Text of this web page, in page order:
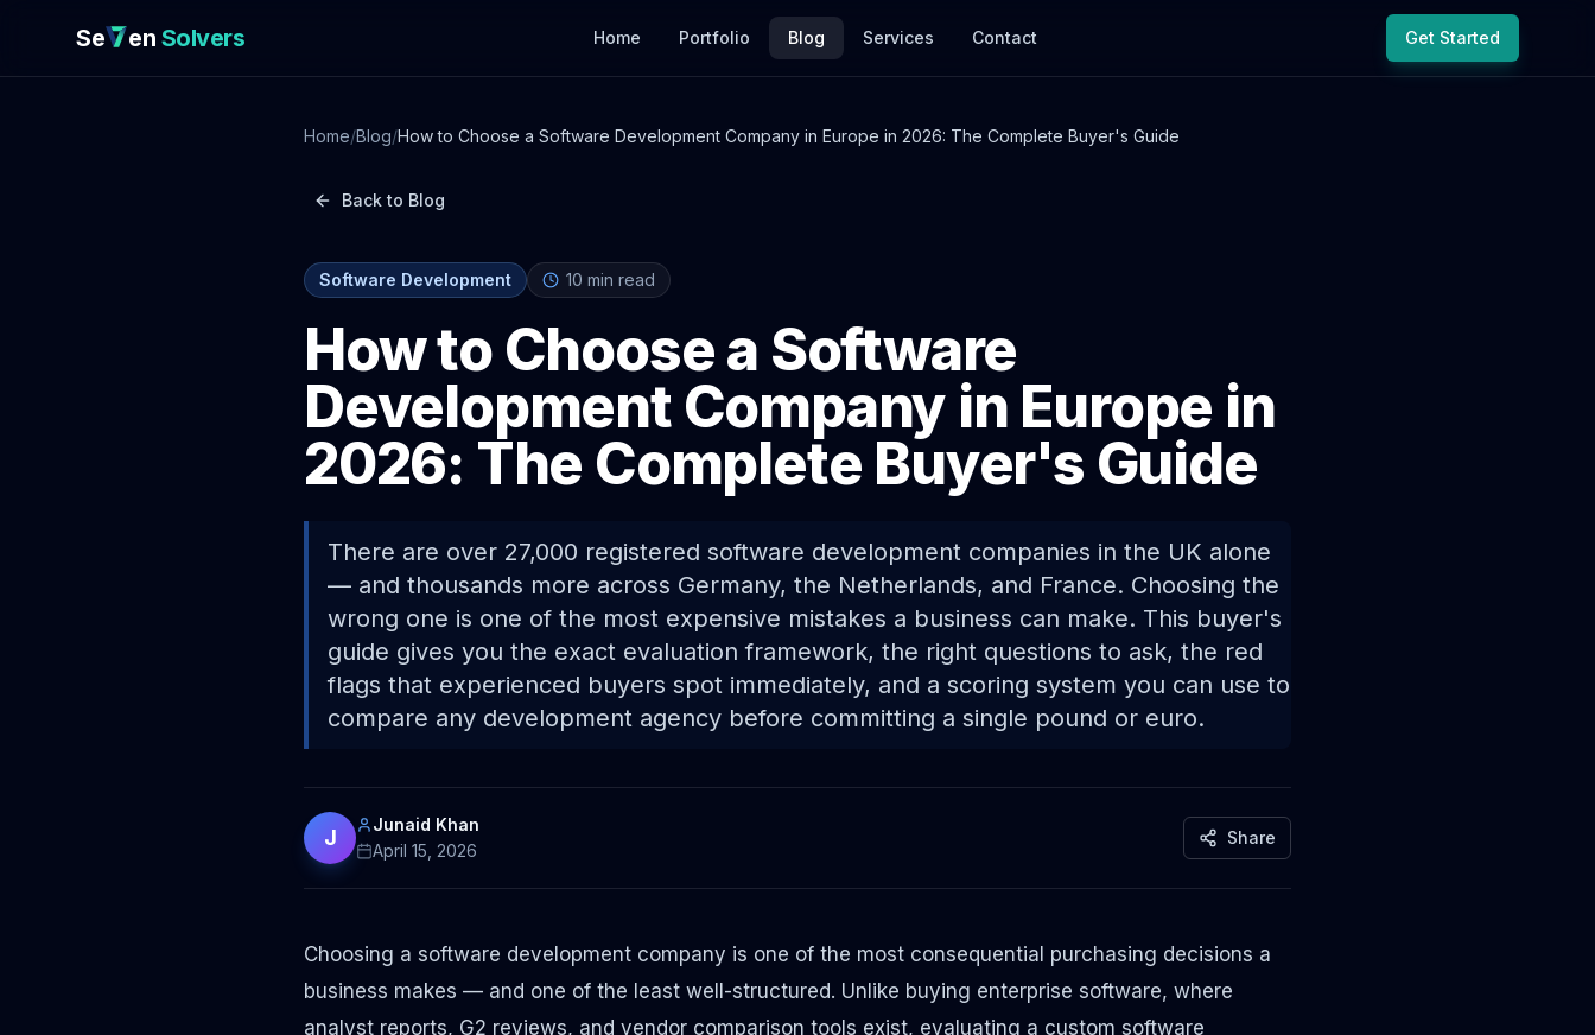
Se en Solvers Home Portfolio Blog Services Contact Get Started
Home/Blog/How to Choose a Software Development Company in Europe in 2026: The Complete Buyer's Guide
Back to Blog
Software Development 10 min read
How to Choose a Software
Development Company in Europe in
2026: The Complete Buyer's Guide
There are over 27,000 registered software development companies in the UK alone
— and thousands more across Germany, the Netherlands, and France. Choosing the
wrong one is one of the most expensive mistakes a business can make. This buyer's
guide gives you the exact evaluation framework, the right questions to ask, the red
flags that experienced buyers spot immediately, and a scoring system you can use to
compare any development agency before committing a single pound or euro.
J
Junaid Khan
April 15, 2026
Share
Choosing a software development company is one of the most consequential purchasing decisions a
business makes — and one of the least well-structured. Unlike buying enterprise software, where
analyst reports, G2 reviews, and vendor comparison tools exist, evaluating a custom software